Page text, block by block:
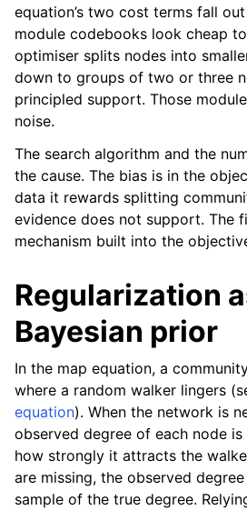
equation’s two cost terms fall
module codebooks look cheap
optimiser splits nodes into
down to groups of two or three
principled support. Those
noise.
The search algorithm and the
the cause. The bias is in the
data it rewards splitting
evidence does not support. The
mechanism built into the
Regularization
Bayesian prior
In the map equation, a
where a random walker lingers
equation). When the network is
observed degree of each node
how strongly it attracts the
are missing, the observed
sample of the true degree.